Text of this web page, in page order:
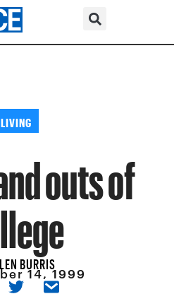
LIVING
outs of
BURRIS
14, 1999